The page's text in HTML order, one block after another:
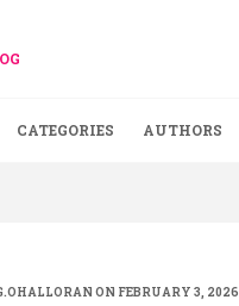
CATEGORIES AUTHORS
ON FEBRUARY 3, 2026